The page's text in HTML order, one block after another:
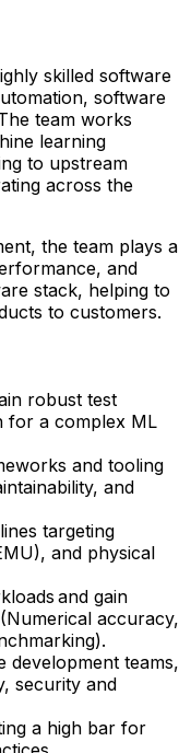
skilled software
software
team works
learning
to upstream
across the
the team plays a
and
stack, helping to
to customers.
robust test
for a complex ML
and tooling
and
targeting
and physical
and gain
accuracy,
development teams,
security and
a high bar for